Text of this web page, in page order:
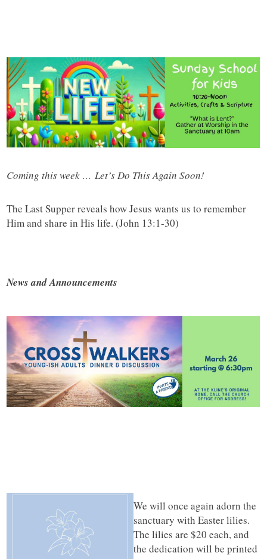
Coming this week … Let’s Do This Again Soon!
The Last Supper reveals how Jesus wants us to remember
Him and share in His life. (John 13:1-30)
News and Announcements
We will once again adorn the
sanctuary with Easter lilies.
The lilies are $20 each, and
the dedication will be printed